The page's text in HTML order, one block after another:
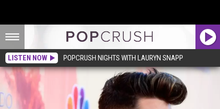
LISTEN NOW POPCRUSH NIGHTS WITH LAURYN SNAPP